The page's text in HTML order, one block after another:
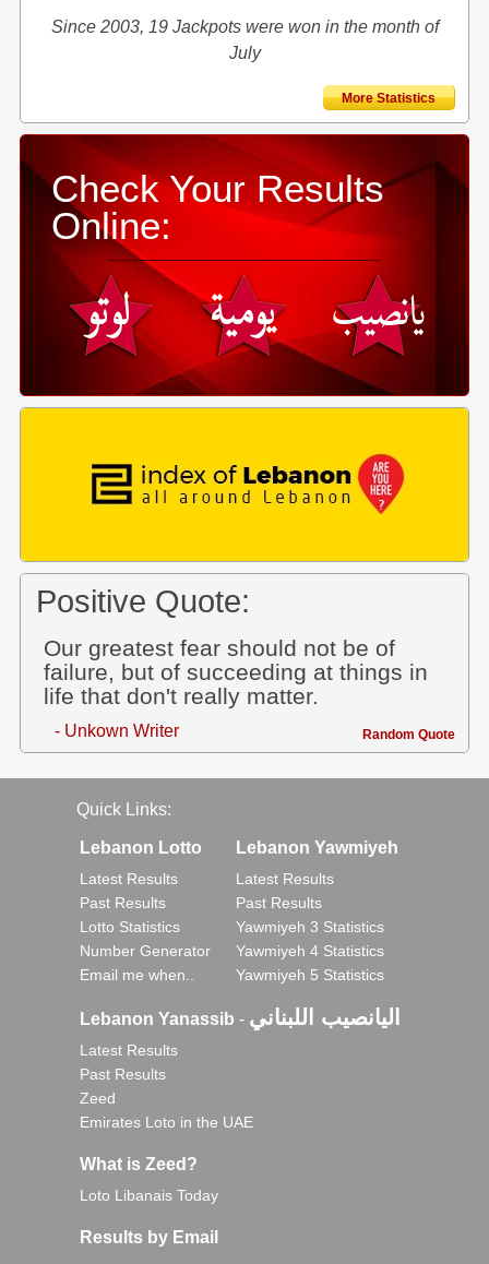
Since 2003, 19 Jackpots were won in the month of
July
More Statistics
Check Your Results
Online:
Positive Quote:
Our greatest fear should not be of
failure, but of succeeding at things in
life that don't really matter.
- Unkown Writer Random Quote
Quick Links:
Lebanon Lotto
Latest Results
Past Results
Lotto Statistics
Number Generator
Email me when..
Lebanon Yawmiyeh
Latest Results
Past Results
Yawmiyeh 3 Statistics
Yawmiyeh 4 Statistics
Yawmiyeh 5 Statistics
Lebanon Yanassib - اليانصيب اللبناني
Latest Results
Past Results
Zeed
Emirates Loto in the UAE
What is Zeed?
Loto Libanais Today
Results by Email